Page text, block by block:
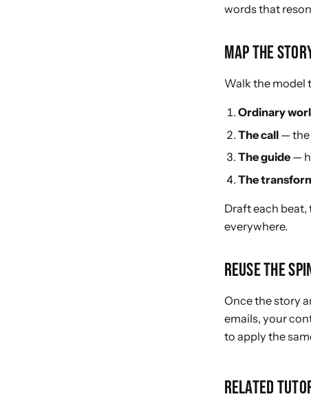
words that
MAP THE
Walk the model
Ordinary
The call— the
The guide—
The
Draft each beat,
everywhere.
REUSE THE
Once the story
emails, your
to apply the
RELATED